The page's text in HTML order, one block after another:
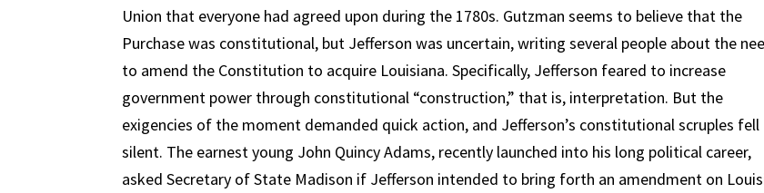
Union that everyone had agreed upon during the 1780s. Gutzman seems to believe that the
Purchase was constitutional, but Jefferson was uncertain, writing several people about the
to amend the Constitution to acquire Louisiana. Specifically, Jefferson feared to increase
government power through constitutional “construction,” that is, interpretation. But the
exigencies of the moment demanded quick action, and Jefferson’s constitutional scruples fell
silent. The earnest young John Quincy Adams, recently launched into his long political career,
asked Secretary of State Madison if Jefferson intended to bring forth an amendment on